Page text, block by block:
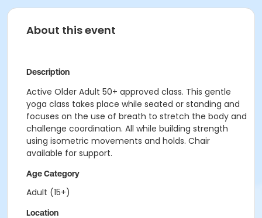
About this event
Description
Active Older Adult 50+ approved class. This gentle
yoga class takes place while seated or standing and
focuses on the use of breath to stretch the body and
challenge coordination. All while building strength
using isometric movements and holds. Chair
available for support.
Age Category
Adult (15+)
Location